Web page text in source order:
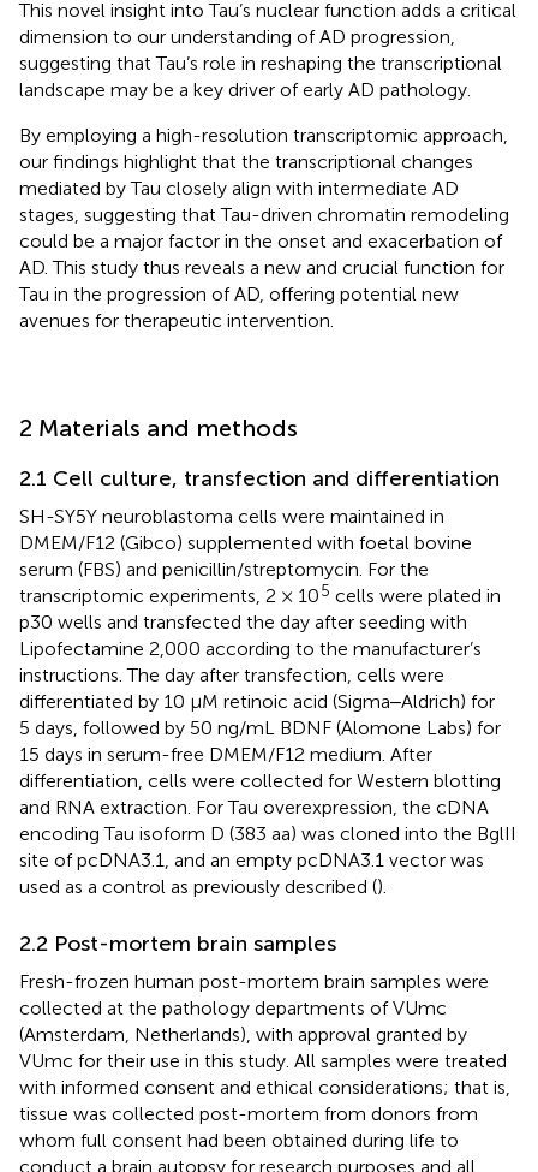
This novel insight into Tau’s nuclear function adds a critical
dimension to our understanding of AD progression,
suggesting that Tau’s role in reshaping the transcriptional
landscape may be a key driver of early AD pathology.
By employing a high-resolution transcriptomic approach,
our findings highlight that the transcriptional changes
mediated by Tau closely align with intermediate AD
stages, suggesting that Tau-driven chromatin remodeling
could be a major factor in the onset and exacerbation of
AD. This study thus reveals a new and crucial function for
Tau in the progression of AD, offering potential new
avenues for therapeutic intervention.
2 Materials and methods
2.1 Cell culture, transfection and differentiation
SH-SY5Y neuroblastoma cells were maintained in
DMEM/F12 (Gibco) supplemented with foetal bovine
serum (FBS) and penicillin/streptomycin. For the
transcriptomic experiments, 2 × 105 cells were plated in
p30 wells and transfected the day after seeding with
Lipofectamine 2,000 according to the manufacturer’s
instructions. The day after transfection, cells were
differentiated by 10 µM retinoic acid (Sigma‒Aldrich) for
5 days, followed by 50 ng/mL BDNF (Alomone Labs) for
15 days in serum-free DMEM/F12 medium. After
differentiation, cells were collected for Western blotting
and RNA extraction. For Tau overexpression, the cDNA
encoding Tau isoform D (383 aa) was cloned into the BglII
site of pcDNA3.1, and an empty pcDNA3.1 vector was
used as a control as previously described ().
2.2 Post-mortem brain samples
Fresh-frozen human post-mortem brain samples were
collected at the pathology departments of VUmc
(Amsterdam, Netherlands), with approval granted by
VUmc for their use in this study. All samples were treated
with informed consent and ethical considerations; that is,
tissue was collected post-mortem from donors from
whom full consent had been obtained during life to
conduct a brain autopsy for research purposes and all